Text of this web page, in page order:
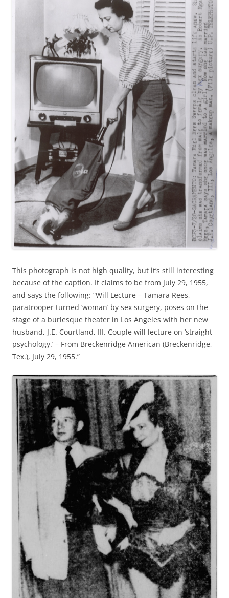
This photograph is not high quality, but it’s still interesting
because of the caption. It claims to be from July 29, 1955,
and says the following: “Will Lecture – Tamara Rees,
paratrooper turned ‘woman’ by sex surgery, poses on the
stage of a burlesque theater in Los Angeles with her new
husband, J.E. Courtland, III. Couple will lecture on ‘straight
psychology.’ – From Breckenridge American (Breckenridge,
Tex.), July 29, 1955.”